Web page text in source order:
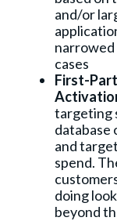
and/or
narrowed
cases
First-
targeting
database
and
spend.
doing
beyond